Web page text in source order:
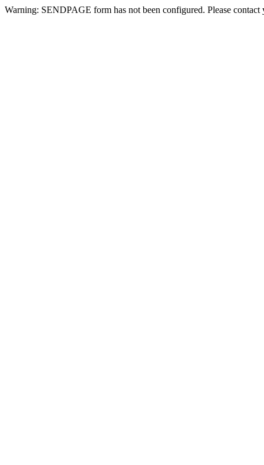
Warning: SENDPAGE form has not been configured. Please